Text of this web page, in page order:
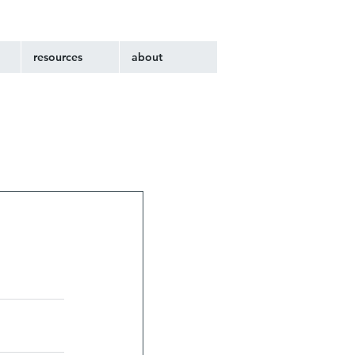
resources about